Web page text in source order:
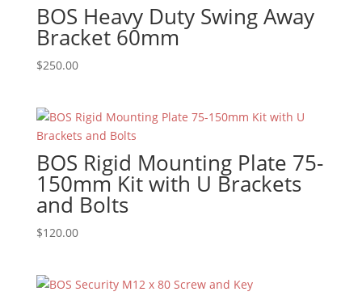
BOS Heavy Duty Swing Away
Bracket 60mm
$250.00
BOS Rigid Mounting Plate 75-
150mm Kit with U Brackets
and Bolts
$120.00